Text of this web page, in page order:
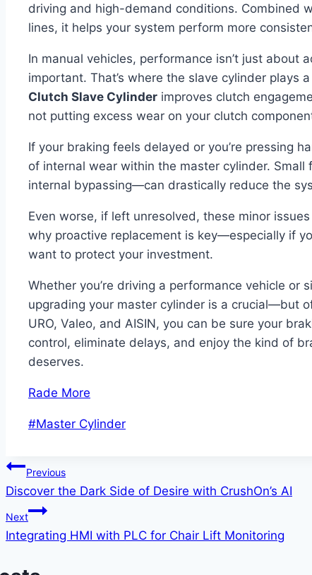
driving and high-demand conditions. Combined
lines, it helps your system perform more
In manual vehicles, performance isn’t just
important. That’s where the slave cylinder plays
Clutch Slave Cylinder improves clutch
not putting excess wear on your clutch
If your braking feels delayed or you’re pressing
of internal wear within the master cylinder.
internal bypassing—can drastically reduce the
Even worse, if left unresolved, these minor
why proactive replacement is key—especially if
want to protect your investment.
Whether you’re driving a performance vehicle
upgrading your master cylinder is a crucial—but
URO, Valeo, and AISIN, you can be sure your
control, eliminate delays, and enjoy the kind of
deserves.
Rade More
Post
#Master Cylinder
Post
navigation
Previous
Discover the Dark Side of Desire with CrushOn’s AI
Next
Integrating HMI with PLC for Chair Lift Monitoring